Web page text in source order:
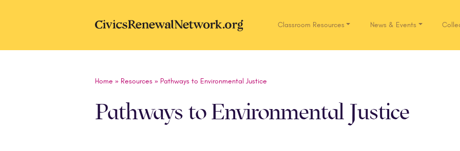
CivicsRenewalNetwork.org
Classroom Resources News & Events
Home » Resources» Pathways to Environmental Justice
Pathways to Environmental Justice